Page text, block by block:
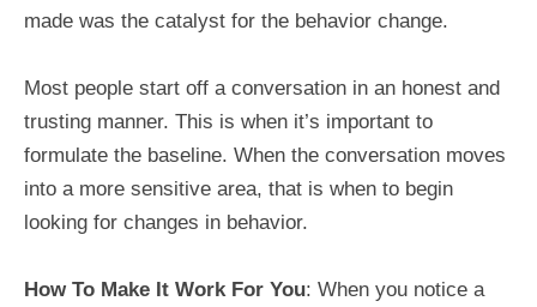
made was the catalyst for the behavior change.
Most people start off a conversation in an honest and
trusting manner. This is when it’s important to
formulate the baseline. When the conversation moves
into a more sensitive area, that is when to begin
looking for changes in behavior.
How To Make It Work For You: When you notice a